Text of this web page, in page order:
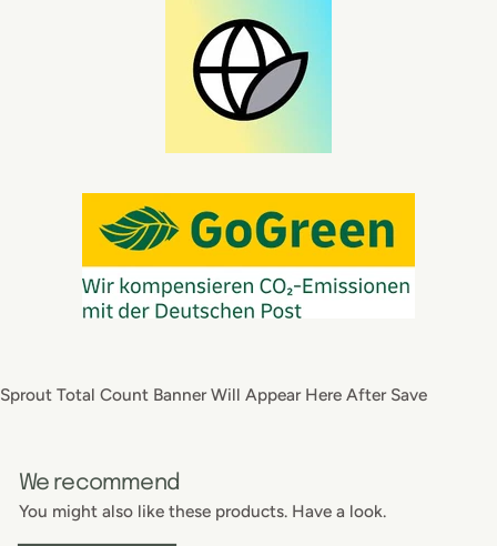
Sprout Total Count Banner Will Appear Here After Save
We recommend
You might also like these products. Have a look.